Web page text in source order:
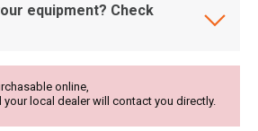
equipment? Check
online,
your local dealer will contact you directly.